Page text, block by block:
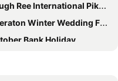
Ree International Pike Angling Festival
Winter Wedding Fair
Bank Holiday